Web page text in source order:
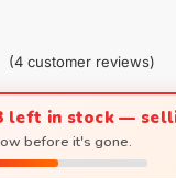
(4customer reviews)
left in stock —
before it's gone.